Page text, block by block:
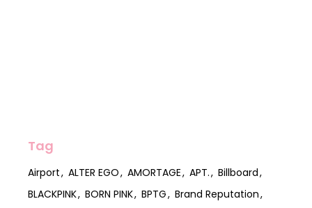
Tag
Airport ALTER EGO AMORTAGE APT.
Billboard
BLACKPINK
BORN PINK BPTG
Brand Reputation